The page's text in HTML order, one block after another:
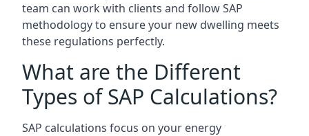
team can work with clients and follow SAP
methodology to ensure your new dwelling meets
these regulations perfectly.
What are the Different
Types of SAP Calculations?
SAP calculations focus on your energy